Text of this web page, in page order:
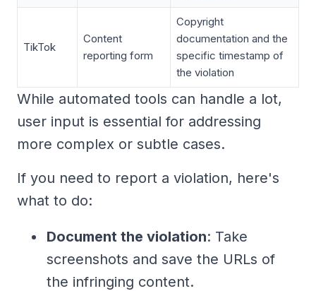
TikTok
Content
reporting form
Copyright
documentation and the
specific timestamp of
the violation
While automated tools can handle a lot,
user input is essential for addressing
more complex or subtle cases.
If you need to report a violation, here's
what to do:
Document the violation: Take
screenshots and save the URLs of
the infringing content.